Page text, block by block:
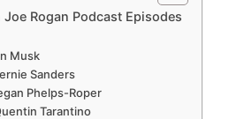
Rogan Podcast Episodes
Musk
Sanders
Phelps-Roper
Tarantino